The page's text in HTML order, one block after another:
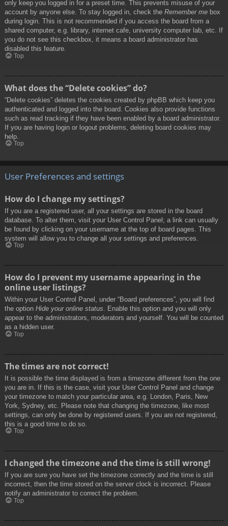
only keep you logged in for a preset time. This prevents misuse of your
account by anyone else. To stay logged in, check the Remember me box
during login. This is not recommended if you access the board from a
shared computer, e.g. library, internet cafe, university computer lab, etc. If
you do not see this checkbox, it means a board administrator has
disabled this feature.
Top
What does the “Delete cookies” do?
“Delete cookies” deletes the cookies created by phpBB which keep you
authenticated and logged into the board. Cookies also provide functions
such as read tracking if they have been enabled by a board administrator.
If you are having login or logout problems, deleting board cookies may
help.
Top
User Preferences and settings
How do I change my settings?
If you are a registered user, all your settings are stored in the board
database. To alter them, visit your User Control Panel; a link can usually
be found by clicking on your username at the top of board pages. This
system will allow you to change all your settings and preferences.
Top
How do I prevent my username appearing in the
online user listings?
Within your User Control Panel, under “Board preferences”, you will find
the option Hide your online status. Enable this option and you will only
appear to the administrators, moderators and yourself. You will be counted
as a hidden user.
Top
The times are not correct!
It is possible the time displayed is from a timezone different from the one
you are in. If this is the case, visit your User Control Panel and change
your timezone to match your particular area, e.g. London, Paris, New
York, Sydney, etc. Please note that changing the timezone, like most
settings, can only be done by registered users. If you are not registered,
this is a good time to do so.
Top
I changed the timezone and the time is still wrong!
If you are sure you have set the timezone correctly and the time is still
incorrect, then the time stored on the server clock is incorrect. Please
notify an administrator to correct the problem.
Top